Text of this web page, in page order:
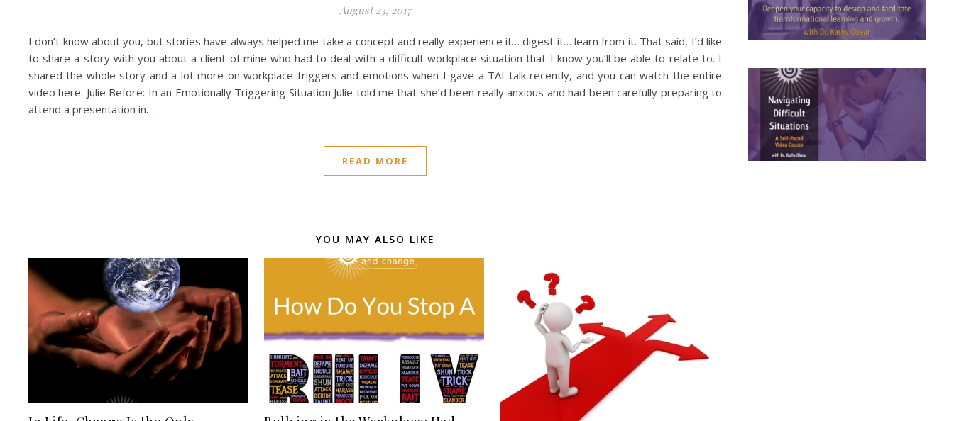
August 23, 2017
I don’t know about you, but stories have always helped me take a concept and really experience it… digest it… learn from it. That said, I’d like
to share a story with you about a client of mine who had to deal with a difficult workplace situation that I know you’ll be able to relate to. I
shared the whole story and a lot more on workplace triggers and emotions when I gave a TAI talk recently, and you can watch the entire
video here. Julie Before: In an Emotionally Triggering Situation Julie told me that she’d been really anxious and had been carefully preparing to
attend a presentation in…
READ MORE
YOU MAY ALSO LIKE